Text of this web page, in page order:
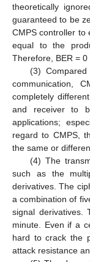
theoretically
guaranteed to be
CMPS controller to
equal to the
Therefore, BER =
(3)
communication,
completely
and receiver to
applications;
regard to CMPS,
the same or
(4) The
such as the
derivatives. The
a combination of
signal derivatives.
minute. Even if a
hard to crack the
attack resistance